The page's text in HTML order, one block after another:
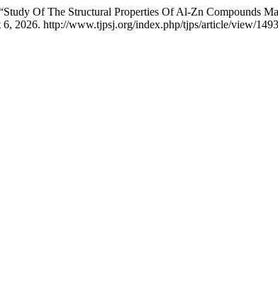
Of The Structural Properties Of Al-Zn Compounds
2026. http://www.tjpsj.org/index.php/tjps/article/view/